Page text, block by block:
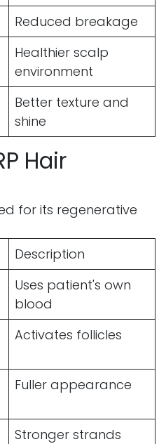
Reduced breakage
Healthier scalp
environment
Better texture and
shine
Hair
for its regenerative
Description
Uses patient's own
blood
Activates follicles
Fuller appearance
Stronger strands